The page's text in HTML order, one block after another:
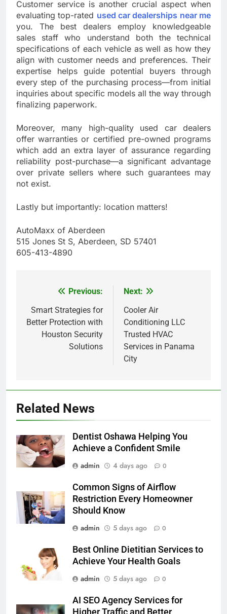
Customer service is another crucial aspect when
evaluating top-rated used car dealerships near me
you. The best dealers employ knowledgeable
sales staff who understand both the technical
specifications of each vehicle as well as how they
align with customer needs and preferences. Their
expertise helps guide potential buyers through
every step of the purchasing process—from initial
inquiries about specific models all the way through
finalizing paperwork.
Moreover, many high-quality used car dealers
offer warranties or certified pre-owned programs
which add an extra layer of assurance regarding
reliability post-purchase—a significant advantage
over private sellers where such guarantees may
not exist.
Lastly but importantly: location matters!
AutoMaxx of Aberdeen
515 Jones St S, Aberdeen, SD 57401
605-413-4890
navigation
Previous:
Smart Strategies for
Better Protection with
Houston Security
Solutions
Next:
Cooler Air
Conditioning LLC
Trusted HVAC
Services in Panama
City
Related News
Dentist Oshawa Helping You
Achieve a Confident Smile
admin
4 days ago 0
Common Signs of Airflow
Restriction Every Homeowner
Should Know
admin
5 days ago 0
Best Online Dietitian Services to
Achieve Your Health Goals
admin
5 days ago 0
AI SEO Agency Services for
Higher Traffic and Better